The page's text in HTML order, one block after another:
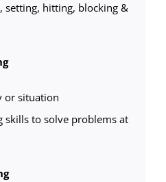
setting, hitting, blocking &
or situation
skills to solve problems at